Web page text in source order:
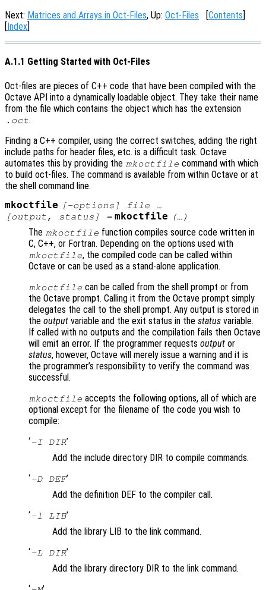
Next: Matrices and Arrays in Oct-Files, Up: Oct-Files [Contents]
[Index]
A.1.1 Getting Started with Oct-Files
Oct-files are pieces of C++ code that have been compiled with the
Octave API into a dynamically loadable object. They take their name
from the file which contains the object which has the extension
.oct.
Finding a C++ compiler, using the correct switches, adding the right
include paths for header files, etc. is a difficult task. Octave
automates this by providing the mkoctfile command with which
to build oct-files. The command is available from within Octave or at
the shell command line.
mkoctfile
[-options] file …
[output , status ] = mkoctfile (…)
The mkoctfile function compiles source code written in
C, C++, or Fortran. Depending on the options used with
mkoctfile, the compiled code can be called within
Octave or can be used as a stand-alone application.
mkoctfile can be called from the shell prompt or from
the Octave prompt. Calling it from the Octave prompt simply
delegates the call to the shell prompt. Any output is stored in
the output variable and the exit status in the status variable.
If called with no outputs and the compilation fails then Octave
will emit an error. If the programmer requests output or
status, however, Octave will merely issue a warning and it is
the programmer’s responsibility to verify the command was
successful.
mkoctfile accepts the following options, all of which are
optional except for the filename of the code you wish to
compile:
‘-I DIR’
Add the include directory DIR to compile commands.
‘-D DEF’
Add the definition DEF to the compiler call.
‘-l LIB’
Add the library LIB to the link command.
‘-L DIR’
Add the library directory DIR to the link command.